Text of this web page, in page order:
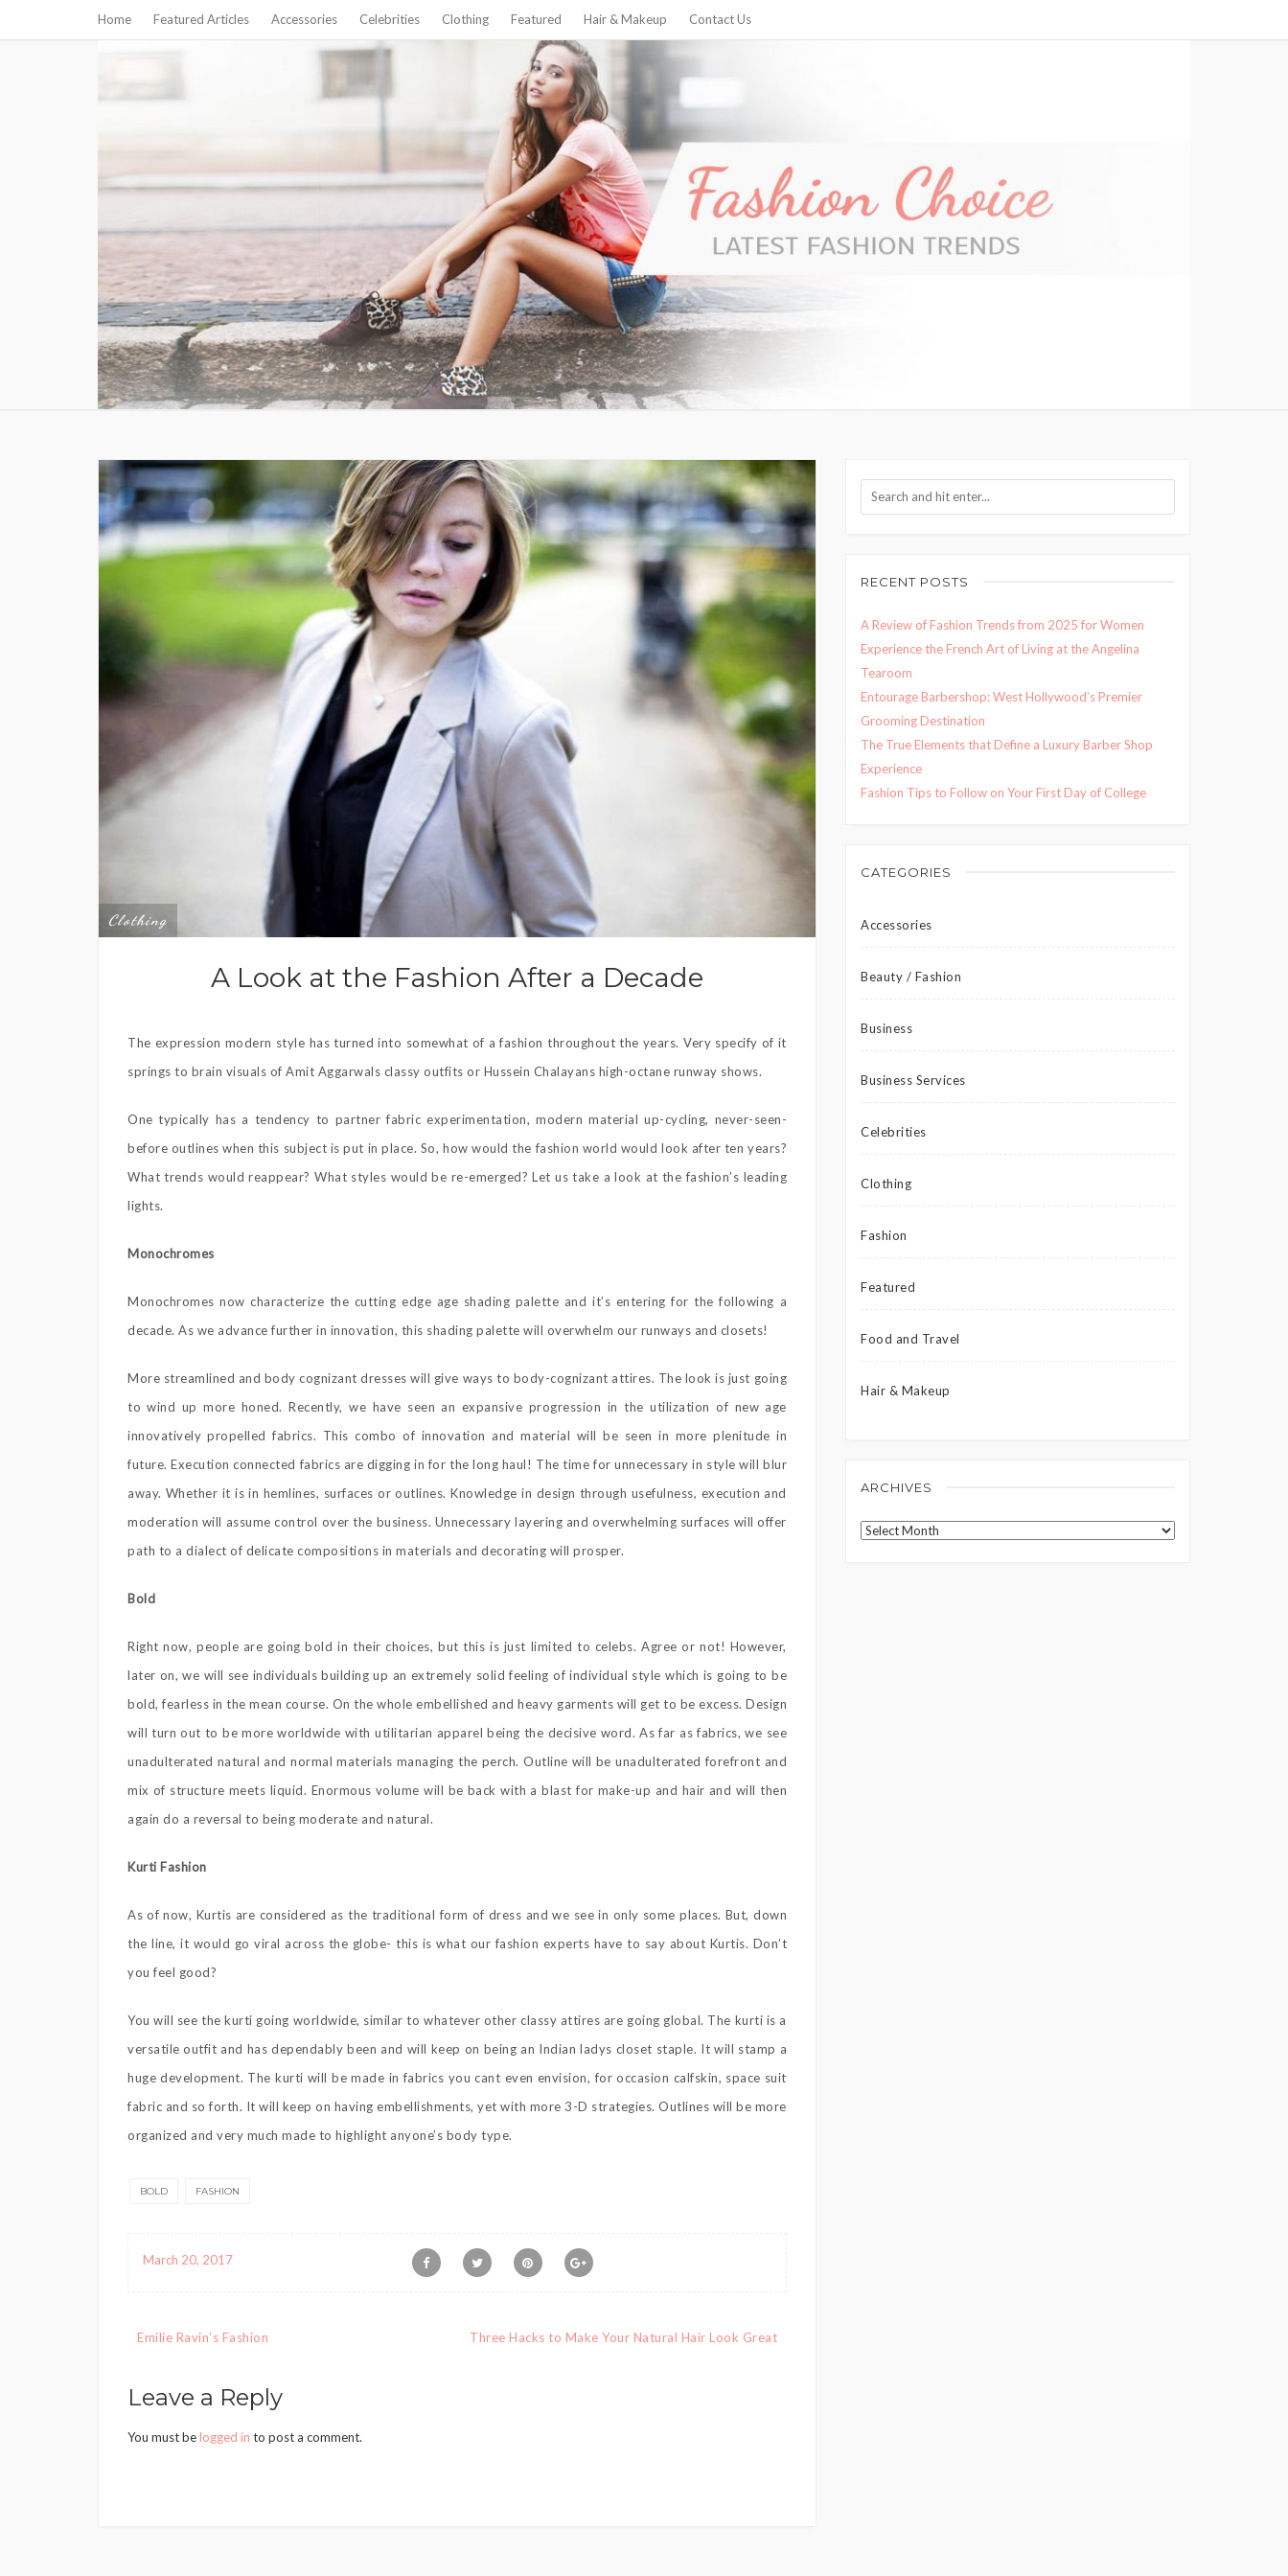
Home Featured Articles Accessories Celebrities Clothing Featured Hair & Makeup Contact Us
Clothing
A Look at the Fashion After a Decade
The expression modern style has turned into somewhat of a fashion throughout the years. Very specify of it
springs to brain visuals of Amit Aggarwals classy outfits or Hussein Chalayans high-octane runway shows.
One typically has a tendency to partner fabric experimentation, modern material up-cycling, never-seen-
before outlines when this subject is put in place. So, how would the fashion world would look after ten years?
What trends would reappear? What styles would be re-emerged? Let us take a look at the fashion’s leading
lights.
Monochromes
Monochromes now characterize the cutting edge age shading palette and it’s entering for the following a
decade. As we advance further in innovation, this shading palette will overwhelm our runways and closets!
More streamlined and body cognizant dresses will give ways to body-cognizant attires. The look is just going
to wind up more honed. Recently, we have seen an expansive progression in the utilization of new age
innovatively propelled fabrics. This combo of innovation and material will be seen in more plenitude in
future. Execution connected fabrics are digging in for the long haul! The time for unnecessary in style will blur
away. Whether it is in hemlines, surfaces or outlines. Knowledge in design through usefulness, execution and
moderation will assume control over the business. Unnecessary layering and overwhelming surfaces will offer
path to a dialect of delicate compositions in materials and decorating will prosper.
Bold
Right now, people are going bold in their choices, but this is just limited to celebs. Agree or not! However,
later on, we will see individuals building up an extremely solid feeling of individual style which is going to be
bold, fearless in the mean course. On the whole embellished and heavy garments will get to be excess. Design
will turn out to be more worldwide with utilitarian apparel being the decisive word. As far as fabrics, we see
unadulterated natural and normal materials managing the perch. Outline will be unadulterated forefront and
mix of structure meets liquid. Enormous volume will be back with a blast for make-up and hair and will then
again do a reversal to being moderate and natural.
Kurti Fashion
As of now, Kurtis are considered as the traditional form of dress and we see in only some places. But, down
the line, it would go viral across the globe- this is what our fashion experts have to say about Kurtis. Don’t
you feel good?
You will see the kurti going worldwide, similar to whatever other classy attires are going global. The kurti is a
versatile outfit and has dependably been and will keep on being an Indian ladys closet staple. It will stamp a
huge development. The kurti will be made in fabrics you cant even envision, for occasion calfskin, space suit
fabric and so forth. It will keep on having embellishments, yet with more 3-D strategies. Outlines will be more
organized and very much made to highlight anyone’s body type.
BOLD FASHION
March 20, 2017
Post
Emilie Ravin’s Fashion Three Hacks to Make Your Natural Hair Look Great
Leave a Reply
You must be logged in to post a comment.
RECENT POSTS
A Review of Fashion Trends from 2025 for Women
Experience the French Art of Living at the Angelina
Tearoom
Entourage Barbershop: West Hollywood’s Premier
Grooming Destination
The True Elements that Define a Luxury Barber Shop
Experience
Fashion Tips to Follow on Your First Day of College
CATEGORIES
Accessories
Beauty / Fashion
Business
Business Services
Celebrities
Clothing
Fashion
Featured
Food and Travel
Hair & Makeup
ARCHIVES
Archives